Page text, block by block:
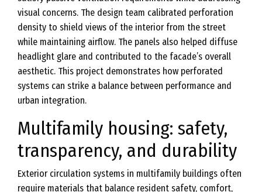
visual concerns. The design team calibrated perforation
density to shield views of the interior from the street
while maintaining airflow. The panels also helped diffuse
headlight glare and contributed to the facade’s overall
aesthetic. This project demonstrates how perforated
systems can strike a balance between performance and
urban integration.
Multifamily housing: safety,
transparency, and durability
Exterior circulation systems in multifamily buildings often
require materials that balance resident safety, comfort,